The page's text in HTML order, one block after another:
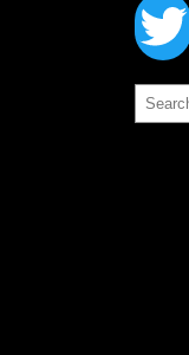
Search